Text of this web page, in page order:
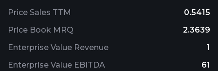
Price Sales TTM
0.5415
Price Book MRQ
2.3639
Enterprise Value Revenue
1
Enterprise Value EBITDA
61